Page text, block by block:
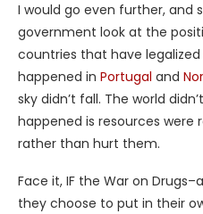
I would go even further, and
government look at the
countries that have legalized
happened in Portugal and
sky didn’t fall. The world
happened is resources were
rather than hurt them.
Face it, IF the War on
they choose to put in their